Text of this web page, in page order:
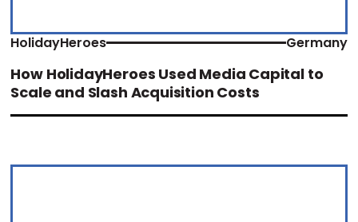
HolidayHeroes Germany
How HolidayHeroes Used Media Capital to
Scale and Slash Acquisition Costs